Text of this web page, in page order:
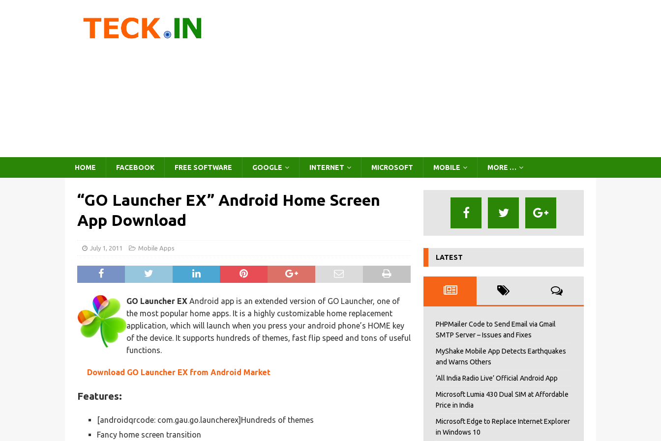
HOME FACEBOOK FREE SOFTWARE GOOGLE INTERNET MICROSOFT MOBILE MORE …
“GO Launcher EX” Android Home Screen
App Download
July 1, 2011 Mobile Apps
GO Launcher EX Android app is an extended version of GO Launcher, one of
the most popular home apps. It is a highly customizable home replacement
application, which will launch when you press your android phone’s HOME key
of the device. It supports hundreds of themes, fast flip speed and tons of useful
functions.
Download GO Launcher EX from Android Market
Features:
[androidqrcode: com.gau.go.launcherex]Hundreds of themes
Fancy home screen transition
LATEST
PHPMailer Code to Send Email via Gmail
SMTP Server – Issues and Fixes
MyShake Mobile App Detects Earthquakes
and Warns Others
‘All India Radio Live’ Official Android App
Microsoft Lumia 430 Dual SIM at Affordable
Price in India
Microsoft Edge to Replace Internet Explorer
in Windows 10